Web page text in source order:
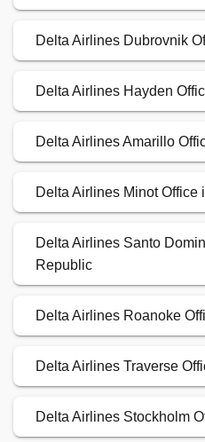
Delta Airlines Dubrovnik
Delta Airlines Hayden
Delta Airlines Amarillo
Delta Airlines Minot Office
Delta Airlines Santo
Republic
Delta Airlines Roanoke
Delta Airlines Traverse
Delta Airlines Stockholm